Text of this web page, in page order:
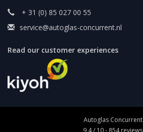
+ 31 (0) 85 027 00 55
service@autoglas-concurrent.nl
Read our customer experiences
Autoglas Concurrent
9,4/ 10- 854reviews